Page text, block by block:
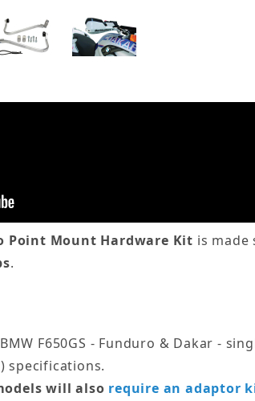
Point Mount Hardware Kit is made
.
F650GS - Funduro & Dakar -
specifications.
will also require an adaptor